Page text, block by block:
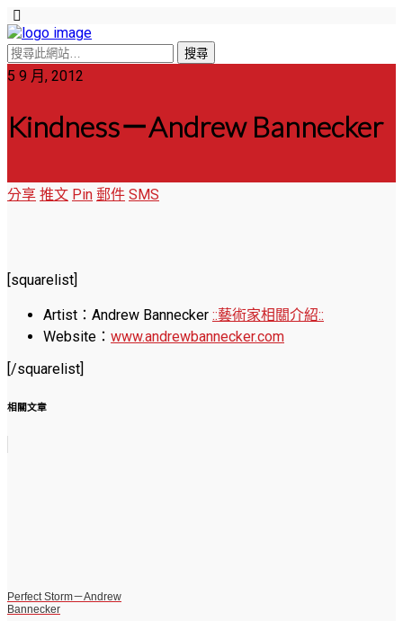
5 9 月, 2012
Kindness－Andrew Bannecker
分享 推文 Pin 郵件 SMS
[squarelist]
Artist：Andrew Bannecker ::藝術家相關介紹::
Website： www.andrewbannecker.com
[/squarelist]
相關文章
Perfect Storm－Andrew
Bannecker